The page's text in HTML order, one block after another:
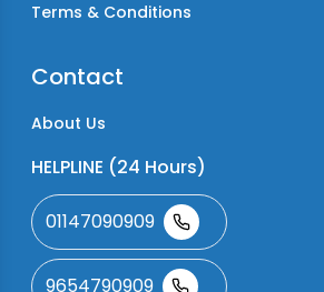
Terms & Conditions
Contact
About Us
HELPLINE (24 Hours)
01147090909
9654790909